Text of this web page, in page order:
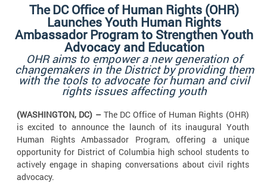
TheDC Office of Human Rights (OHR)
Launches Youth Human Rights
Ambassador Program to Strengthen Youth
Advocacy and Education
OHR aims to empower a new generation of
changemakers in the District by providing them
with the tools to advocate for human and civil
rights issues affecting youth
(WASHINGTON, DC) – The DC Office of Human Rights (OHR)
is excited to announce the launch of its inaugural Youth
Human Rights Ambassador Program, offering a unique
opportunity for District of Columbia high school students to
actively engage in shaping conversations about civil rights
advocacy.